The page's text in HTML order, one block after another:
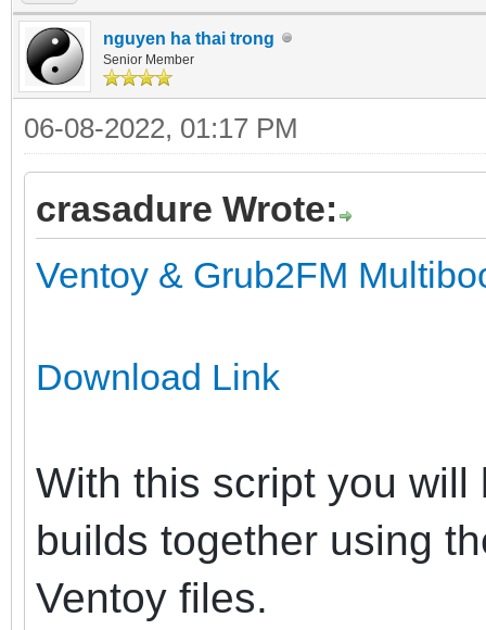
nguyen ha thai trong
Senior Member
06-08-2022, 01:17 PM
crasadure Wrote:
Ventoy & Grub2FM
Download Link
With this script you
builds together using
Ventoy files.